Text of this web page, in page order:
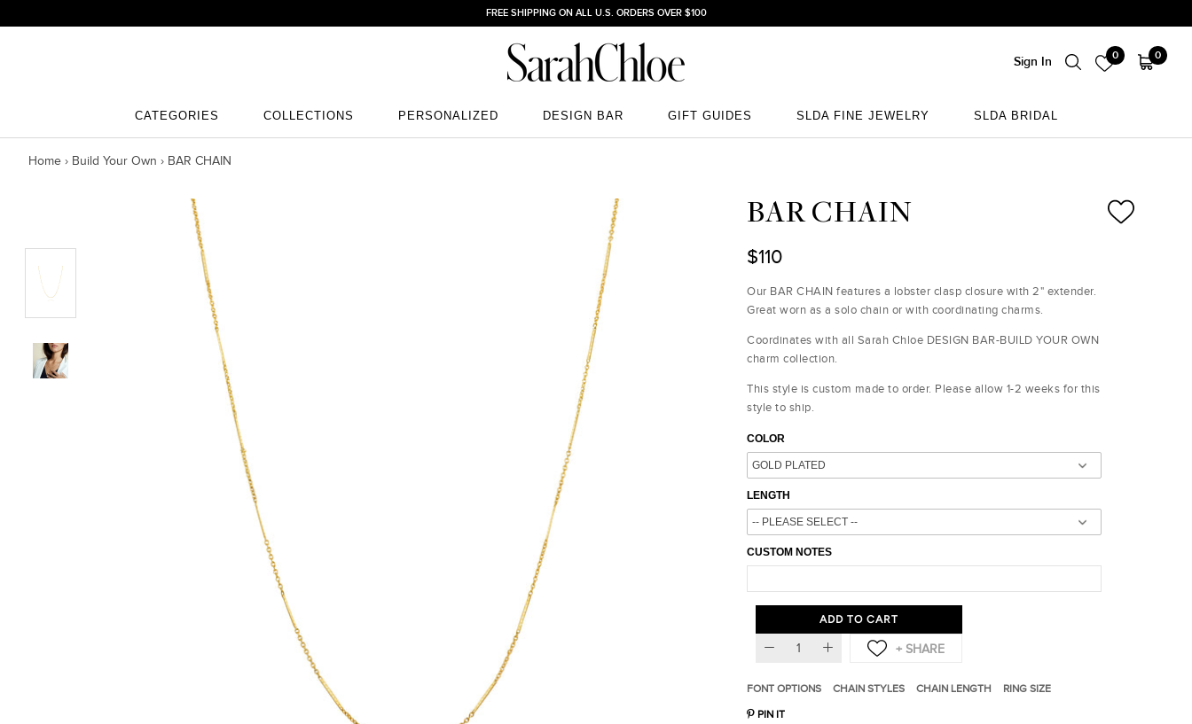
to
FREE SHIPPING ON ALL U.S. ORDERS OVER $100
Sign In 0 0
CATEGORIES
COLLECTIONS
PERSONALIZED
DESIGN BAR
GIFT GUIDES
SLDA FINE JEWELRY
SLDA BRIDAL
Home › Build Your Own › BAR CHAIN
BAR CHAIN
$110
Our BAR CHAIN features a lobster clasp closure with 2" extender.
Great worn as a solo chain or with coordinating charms.
Coordinates with all Sarah Chloe DESIGN BAR-BUILD YOUR OWN
charm collection.
This style is custom made to order. Please allow 1-2 weeks for this
style to ship.
COLOR
LENGTH
CUSTOM NOTES
ADD TO CART
FONT OPTIONS CHAIN STYLES CHAIN LENGTH RING SIZE
PIN IT